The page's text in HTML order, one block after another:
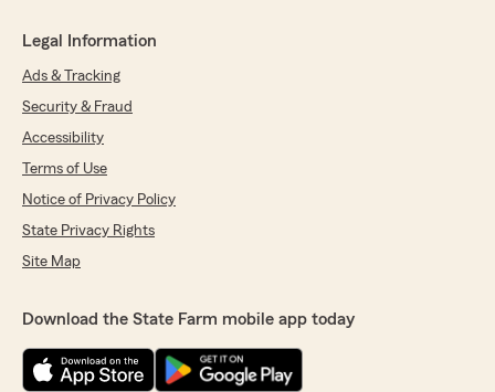
Legal Information
Ads & Tracking
Security & Fraud
Accessibility
Terms of Use
Notice of Privacy Policy
State Privacy Rights
Site Map
Download the State Farm mobile app today